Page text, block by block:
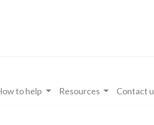
to help Resources Contact